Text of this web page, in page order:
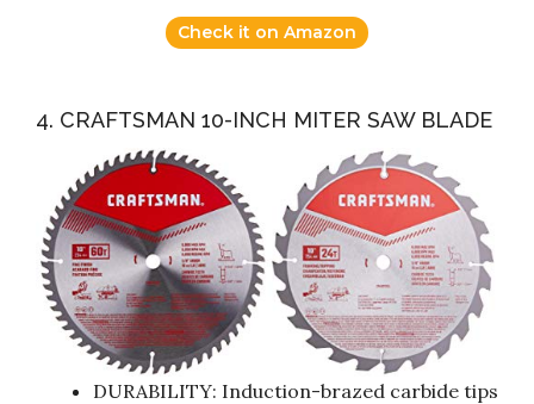
Check it on Amazon
4. CRAFTSMAN 10-INCH MITER SAW BLADE
DURABILITY: Induction-brazed carbide tips